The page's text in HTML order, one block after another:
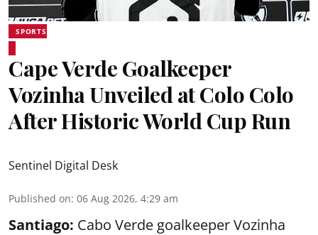
SPORTS
Cape Verde Goalkeeper
Vozinha Unveiled at Colo Colo
After Historic World Cup Run
Sentinel Digital Desk
Published on: 06 Aug 2026, 4:29 am
Santiago: Cabo Verde goalkeeper Vozinha